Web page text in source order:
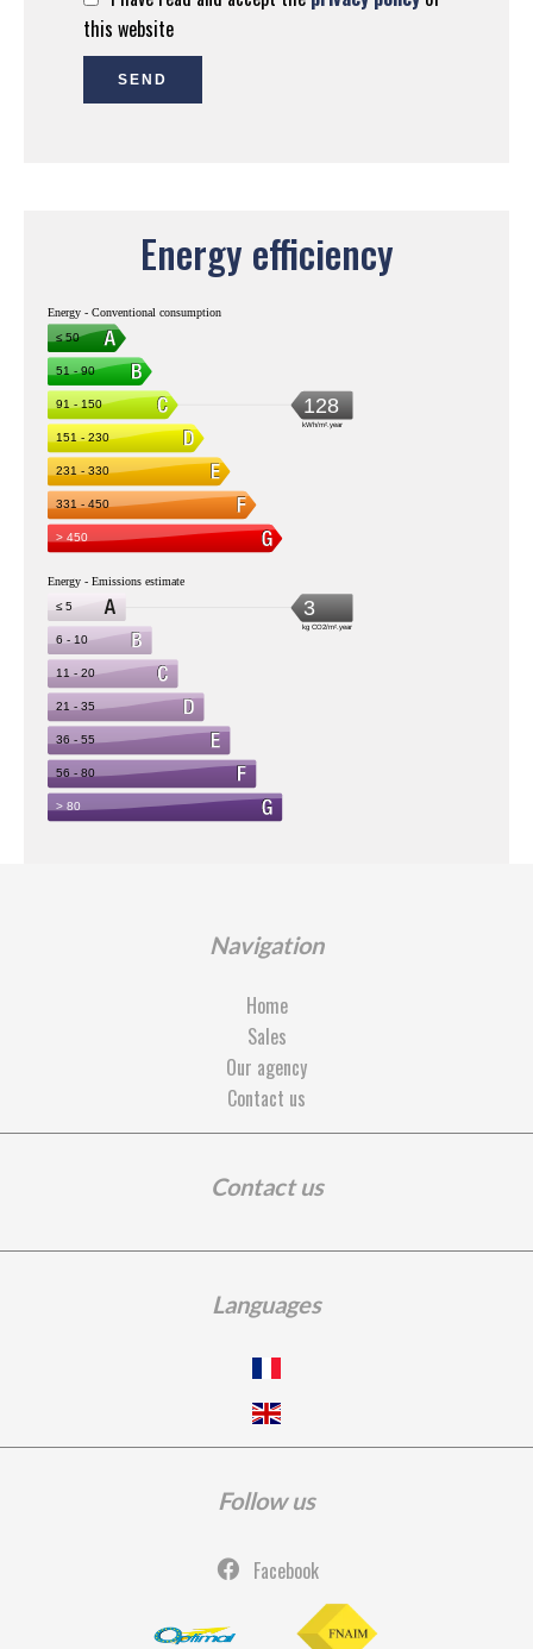
this website
SEND
Energy efficiency
Navigation
Home
Sales
Our agency
Contact us
Contact us
Languages
Follow us
Facebook